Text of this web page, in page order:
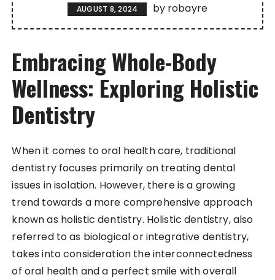
AUGUST 8, 2024 by robayre
Embracing Whole-Body
Wellness: Exploring Holistic
Dentistry
When it comes to oral health care, traditional
dentistry focuses primarily on treating dental
issues in isolation. However, there is a growing
trend towards a more comprehensive approach
known as holistic dentistry. Holistic dentistry, also
referred to as biological or integrative dentistry,
takes into consideration the interconnectedness
of oral health and a perfect smile with overall